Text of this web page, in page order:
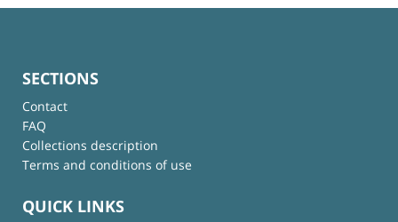
SECTIONS
Contact
FAQ
Collections description
Terms and conditions of use
QUICK LINKS